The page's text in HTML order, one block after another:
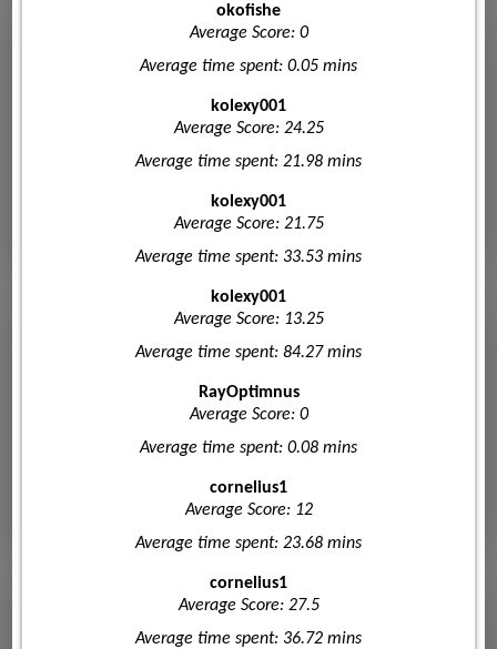
okofishe
Average Score: 0
Average time spent: 0.05 mins
kolexy001
Average Score: 24.25
Average time spent: 21.98 mins
kolexy001
Average Score: 21.75
Average time spent: 33.53 mins
kolexy001
Average Score: 13.25
Average time spent: 84.27 mins
RayOptimnus
Average Score: 0
Average time spent: 0.08 mins
cornelius1
Average Score: 12
Average time spent: 23.68 mins
cornelius1
Average Score: 27.5
Average time spent: 36.72 mins